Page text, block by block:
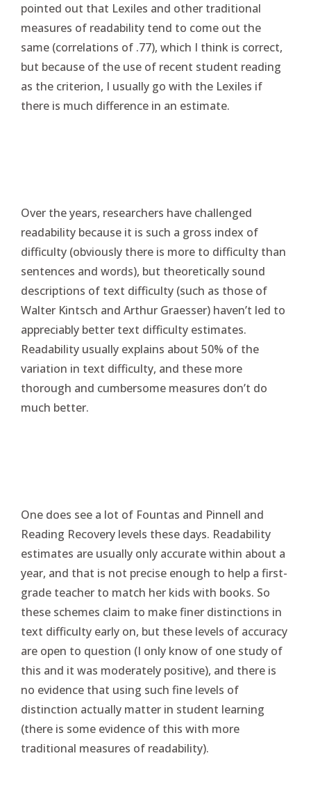
pointed out that Lexiles and other traditional
measures of readability tend to come out the
same (correlations of .77), which I think is correct,
but because of the use of recent student reading
as the criterion, I usually go with the Lexiles if
there is much difference in an estimate.
Over the years, researchers have challenged
readability because it is such a gross index of
difficulty (obviously there is more to difficulty than
sentences and words), but theoretically sound
descriptions of text difficulty (such as those of
Walter Kintsch and Arthur Graesser) haven’t led to
appreciably better text difficulty estimates.
Readability usually explains about 50% of the
variation in text difficulty, and these more
thorough and cumbersome measures don’t do
much better.
One does see a lot of Fountas and Pinnell and
Reading Recovery levels these days. Readability
estimates are usually only accurate within about a
year, and that is not precise enough to help a first-
grade teacher to match her kids with books. So
these schemes claim to make finer distinctions in
text difficulty early on, but these levels of accuracy
are open to question (I only know of one study of
this and it was moderately positive), and there is
no evidence that using such fine levels of
distinction actually matter in student learning
(there is some evidence of this with more
traditional measures of readability).